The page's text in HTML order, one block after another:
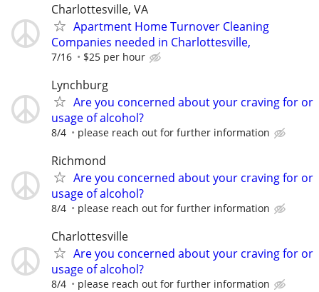
Charlottesville, VA
Apartment Home Turnover Cleaning
Companies needed in Charlottesville,
7/16 $25 per hour
Lynchburg
Are you concerned about your craving for or
usage of alcohol?
8/4 please reach out for further information
Richmond
Are you concerned about your craving for or
usage of alcohol?
8/4 please reach out for further information
Charlottesville
Are you concerned about your craving for or
usage of alcohol?
8/4 please reach out for further information